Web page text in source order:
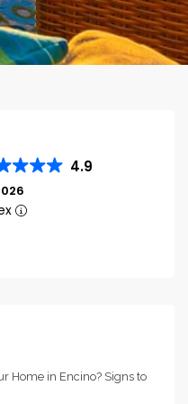
4.9
Home in Encino? Signs to